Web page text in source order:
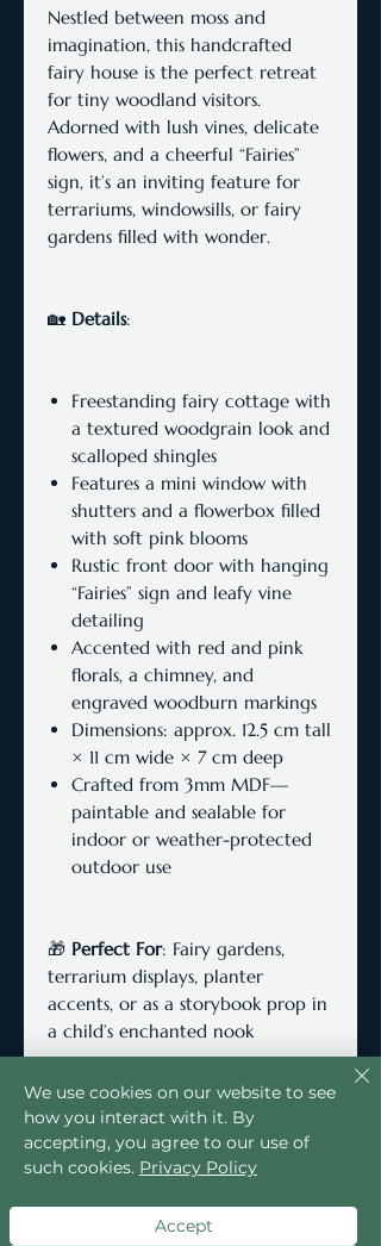
Nestled between moss and
imagination, this handcrafted
fairy house is the perfect retreat
for tiny woodland visitors.
Adorned with lush vines, delicate
flowers, and a cheerful “Fairies”
sign, it’s an inviting feature for
terrariums, windowsills, or fairy
gardens filled with wonder.
🏡 Details:
Freestanding fairy cottage with
a textured woodgrain look and
scalloped shingles
Features a mini window with
shutters and a flowerbox filled
with soft pink blooms
Rustic front door with hanging
“Fairies” sign and leafy vine
detailing
Accented with red and pink
florals, a chimney, and
engraved woodburn markings
Dimensions: approx. 12.5 cm tall
× 11 cm wide × 7 cm deep
Crafted from 3mm MDF—
paintable and sealable for
indoor or weather-protected
outdoor use
🎁 Perfect For: Fairy gardens,
terrarium displays, planter
accents, or as a storybook prop in
a child’s enchanted nook
We use cookies on our website to see
how you interact with it. By
accepting, you agree to our use of
such cookies. Privacy Policy
Accept